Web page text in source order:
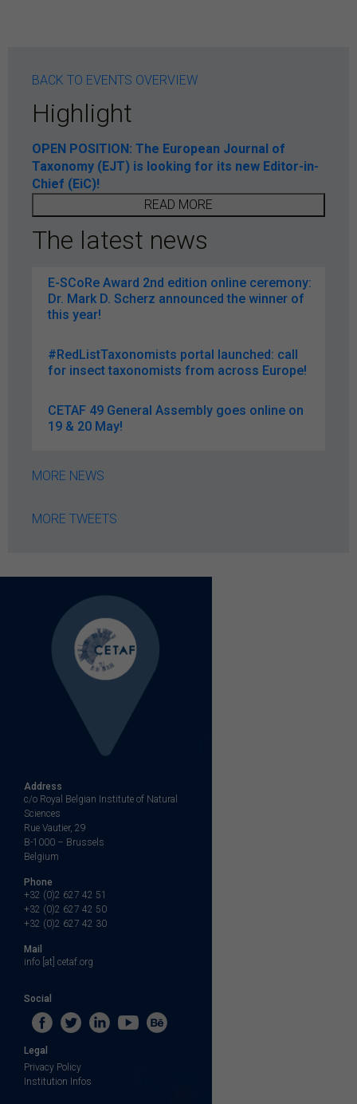
BACK TO EVENTS OVERVIEW
Highlight
OPEN POSITION: The European Journal of
Taxonomy (EJT) is looking for its new Editor-in-
Chief (EiC)!
READ MORE
The latest news
E-SCoRe Award 2nd edition online ceremony:
Dr. Mark D. Scherz announced the winner of
this year!
#RedListTaxonomists portal launched: call
for insect taxonomists from across Europe!
CETAF 49 General Assembly goes online on
19 & 20 May!
MORE NEWS
MORE TWEETS
Address
c/o Royal Belgian Institute of Natural
Sciences
Rue Vautier, 29
B-1000 – Brussels
Belgium
Phone
+32 (0)2 627 42 51
+32 (0)2 627 42 50
+32 (0)2 627 42 30
Mail
info [at] cetaf.org
Social
Legal
Privacy Policy
Institution Infos